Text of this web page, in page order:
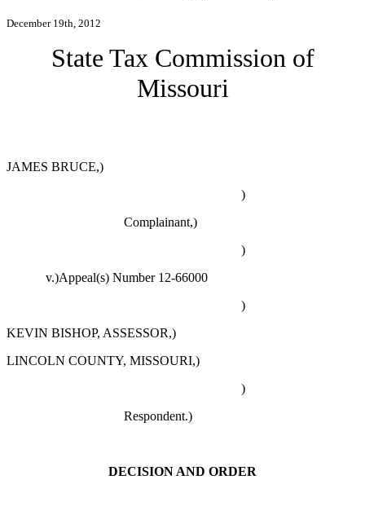
December 19th, 2012
State Tax Commission of
Missouri
JAMES BRUCE,)
)
Complainant,)
)
v.)Appeal(s) Number 12-66000
)
KEVIN BISHOP, ASSESSOR,)
LINCOLN COUNTY, MISSOURI,)
)
Respondent.)
DECISION AND ORDER